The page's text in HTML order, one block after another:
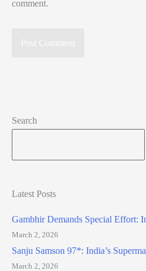
comment.
Search
Latest Posts
Gambhir Demands Special Effort:
March 2, 2026
Sanju Samson 97*: India’s
March 2, 2026